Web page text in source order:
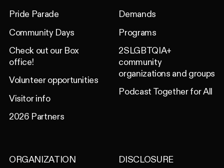
Pride Parade
Community Days
Check out our Box
office!
Volunteer opportunities
Visitor info
2026 Partners
Demands
Programs
2SLGBTQIA+
community
organizations and groups
Podcast Together for All
ORGANIZATION
DISCLOSURE